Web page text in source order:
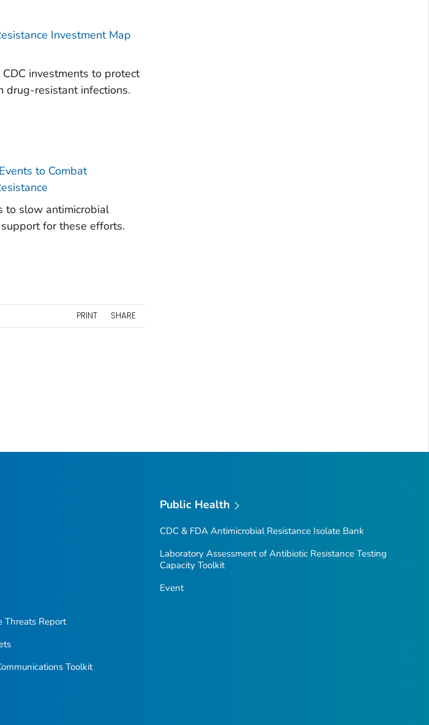
Investment Map
investments to protect
drug-resistant infections.
to Combat
to slow antimicrobial
for these efforts.
PRINT SHARE
Threats Report
Toolkit
Public Health
CDC & FDA Antimicrobial Resistance Isolate Bank
Laboratory Assessment of Antibiotic Resistance Testing
Capacity Toolkit
Event